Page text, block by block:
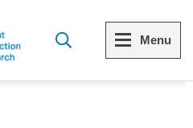
Menu